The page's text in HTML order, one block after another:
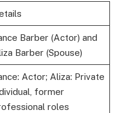
Barber (Actor) and
Barber (Spouse)
Actor; Aliza: Private
former
roles